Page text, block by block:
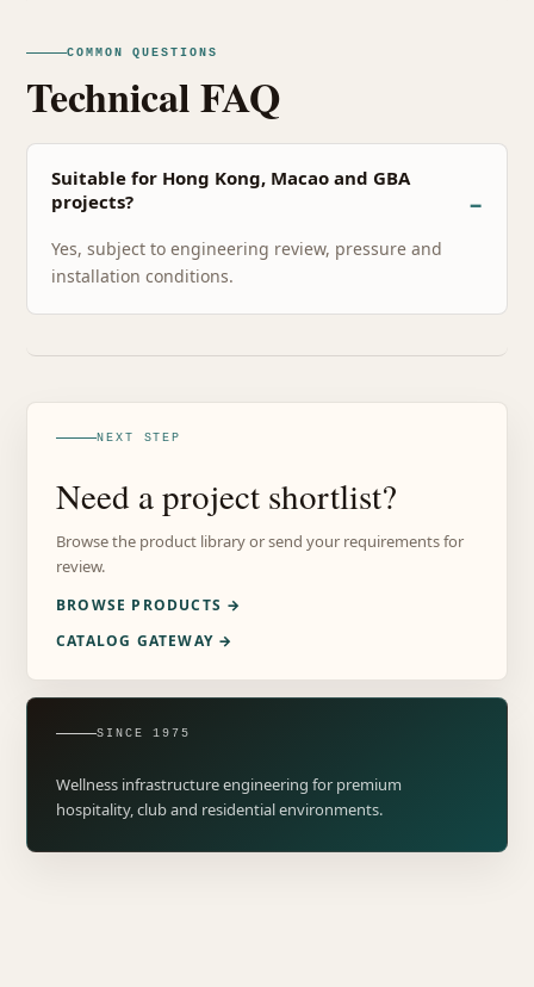
COMMON QUESTIONS
Technical FAQ
Suitable for Hong Kong, Macao and GBA
projects?
Yes, subject to engineering review, pressure and
installation conditions.
NEXT STEP
Need a project shortlist?
Browse the product library or send your requirements for
review.
BROWSE PRODUCTS →
CATALOG GATEWAY →
SINCE 1975
Wellness infrastructure engineering for premium
hospitality, club and residential environments.